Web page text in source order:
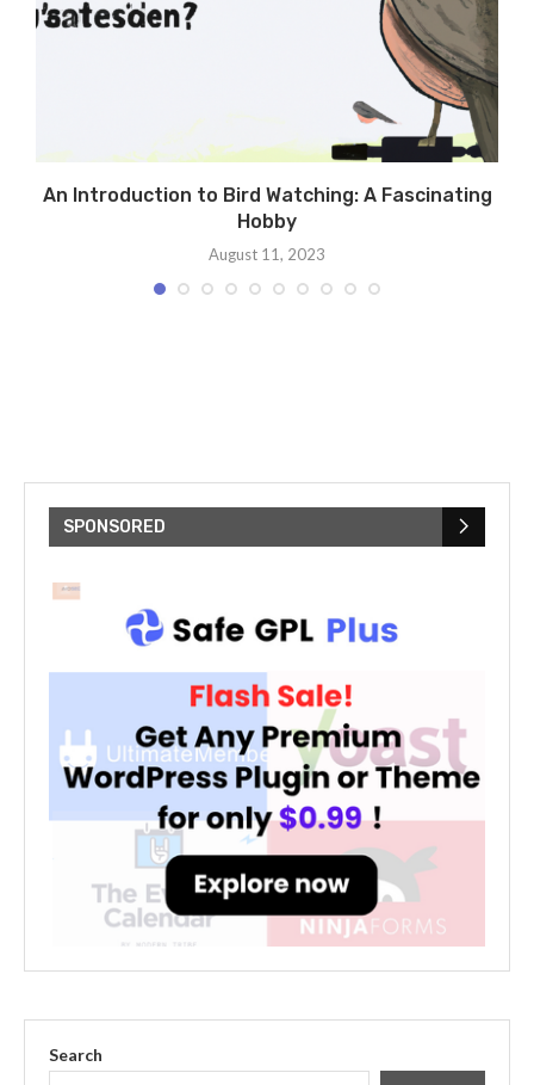
An Introduction to Bird Watching: A Fascinating
Hobby
August 11, 2023
SPONSORED
Search